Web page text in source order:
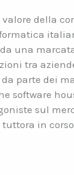
valore della
una
tra
parte dei
software
sul
tuttora in corso